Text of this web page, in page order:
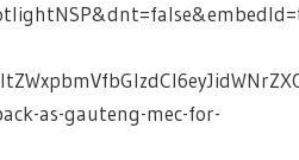
as-gauteng-mec-for-